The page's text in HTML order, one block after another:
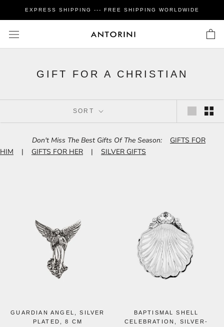
EXPRESS SHIPPING --- FREE SHIPPING WORLDWIDE
GIFT FOR A CHRISTIAN
SORT
Don't Miss The Best Gifts Of The Season:
GIFTS FOR
HIM | GIFTS FOR HER | SILVER GIFTS
GUARDIAN ANGEL, SILVER
PLATED, 8 CM
BAPTISMAL SHELL
CELEBRATION, SILVER-